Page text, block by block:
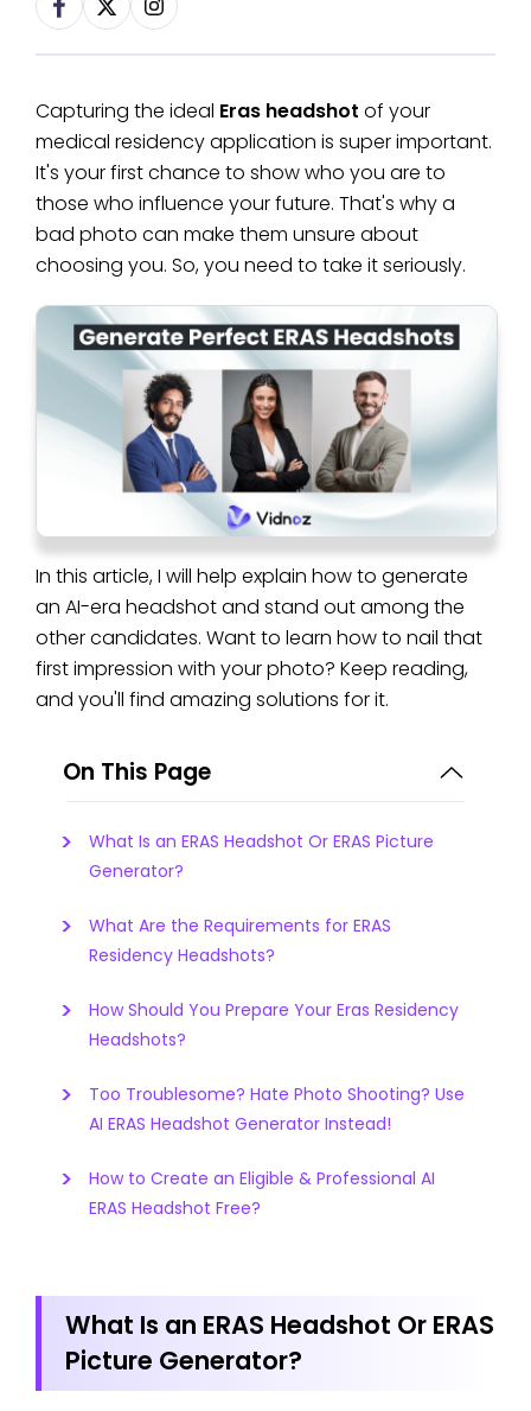
Capturing the ideal Eras headshot of your
medical residency application is super important.
It's your first chance to show who you are to
those who influence your future. That's why a
bad photo can make them unsure about
choosing you. So, you need to take it seriously.
In this article, I will help explain how to generate
an AI-era headshot and stand out among the
other candidates. Want to learn how to nail that
first impression with your photo? Keep reading,
and you'll find amazing solutions for it.
On This Page
What Is an ERAS Headshot Or ERAS Picture
Generator?
What Are the Requirements for ERAS
Residency Headshots?
How Should You Prepare Your Eras Residency
Headshots?
Too Troublesome? Hate Photo Shooting? Use
AI ERAS Headshot Generator Instead!
How to Create an Eligible & Professional AI
ERAS Headshot Free?
What Is an ERAS Headshot Or ERAS
Picture Generator?